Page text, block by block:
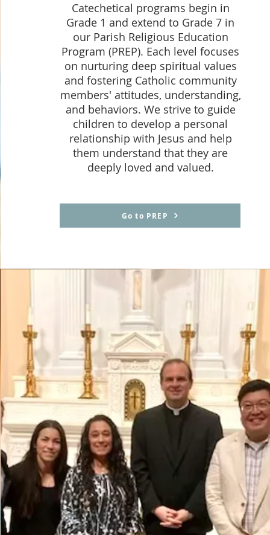
Catechetical programs begin in
Grade 1 and extend to Grade 7 in
our Parish Religious Education
Program (PREP). Each level focuses
on nurturing deep spiritual values
and fostering Catholic community
members' attitudes, understanding,
and behaviors. We strive to guide
children to develop a personal
relationship with Jesus and help
them understand that they are
deeply loved and valued.
Go to PREP